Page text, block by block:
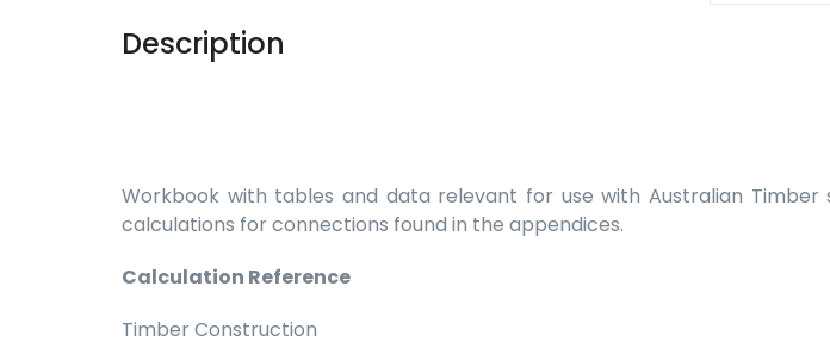
Description
Workbook with tables and data relevant for use with Australian
calculations for connections found in the appendices.
Calculation Reference
Timber Construction